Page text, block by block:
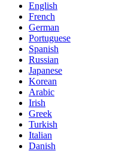
English
French
German
Portuguese
Spanish
Russian
Japanese
Korean
Arabic
Irish
Greek
Turkish
Italian
Danish